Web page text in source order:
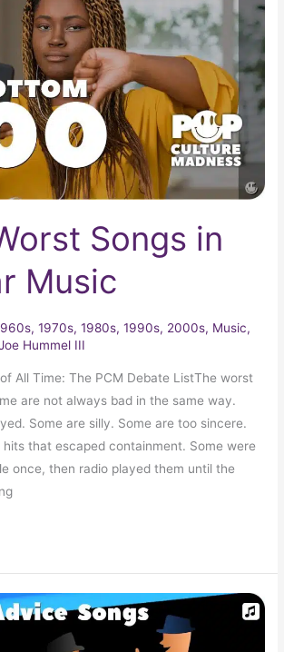
Songs in
Music
,1970s,1980s,1990s, 2000s, Music,
Hummel III
All Time: The PCM Debate ListThe worst
are not always bad in the same way.
Some are silly. Some are too sincere.
that escaped containment. Some were
once, then radio played them until the